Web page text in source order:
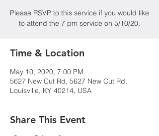
Please RSVP to this service if you would like
to attend the 7 pm service on 5/10/20.
Time & Location
May 10, 2020, 7:00 PM
5627 New Cut Rd, 5627 New Cut Rd,
Louisville, KY 40214, USA
Share This Event